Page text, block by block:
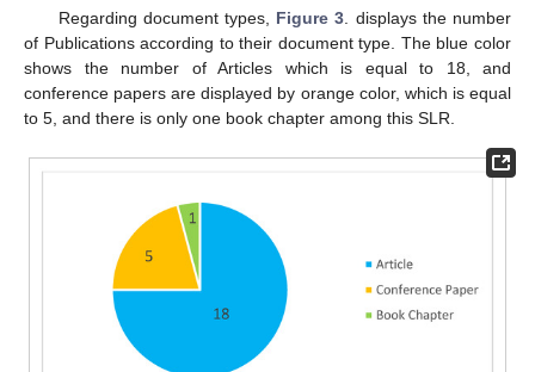
Regarding document types, Figure 3 . displays the number
of Publications according to their document type. The blue color
shows the number of Articles which is equal to 18, and
conference papers are displayed by orange color, which is equal
to 5, and there is only one book chapter among this SLR.